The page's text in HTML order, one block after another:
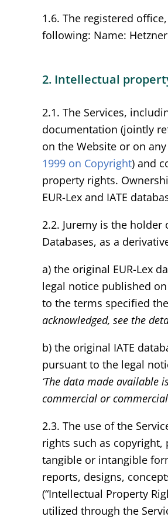
1.6. The registered
following: Name:
2. Intellectual
2.1. The Services,
documentation (jointly
on the Website or on
1999 on Copyright) and
property rights.
EUR-Lex and IATE
2.2. Juremy is the holder
Databases, as a
a) the original EUR-Lex
legal notice published
to the terms specified
acknowledged, see the
b) the original IATE
pursuant to the legal
‘The data made
commercial or
2.3. The use of the
rights such as
tangible or intangible
reports, designs,
(“Intellectual Property
utilized through the